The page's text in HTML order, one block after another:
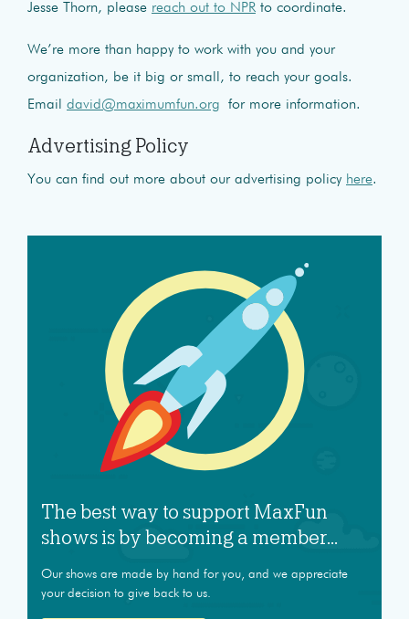
Jesse Thorn, please reach out to NPR to coordinate.
We’re more than happy to work with you and your
organization, be it big or small, to reach your goals.
Email david@maximumfun.org for more information.
Advertising Policy
You can find out more about our advertising policy here.
The best way to support MaxFun
shows is by becoming a member...
Our shows are made by hand for you, and we appreciate
your decision to give back to us.